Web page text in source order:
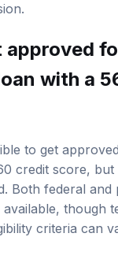
approved
with a
to get
credit score,
Both federal and
available, though
criteria can